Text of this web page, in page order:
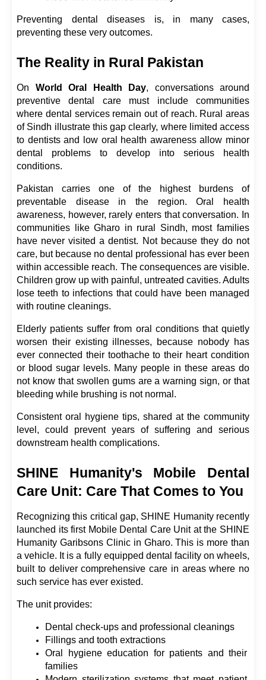
Preventing dental diseases is, in many cases,
preventing these very outcomes.
The Reality in Rural Pakistan
On World Oral Health Day, conversations around
preventive dental care must include communities
where dental services remain out of reach. Rural areas
of Sindh illustrate this gap clearly, where limited access
to dentists and low oral health awareness allow minor
dental problems to develop into serious health
conditions.
Pakistan carries one of the highest burdens of
preventable disease in the region. Oral health
awareness, however, rarely enters that conversation. In
communities like Gharo in rural Sindh, most families
have never visited a dentist. Not because they do not
care, but because no dental professional has ever been
within accessible reach. The consequences are visible.
Children grow up with painful, untreated cavities. Adults
lose teeth to infections that could have been managed
with routine cleanings.
Elderly patients suffer from oral conditions that quietly
worsen their existing illnesses, because nobody has
ever connected their toothache to their heart condition
or blood sugar levels. Many people in these areas do
not know that swollen gums are a warning sign, or that
bleeding while brushing is not normal.
Consistent oral hygiene tips, shared at the community
level, could prevent years of suffering and serious
downstream health complications.
SHINE Humanity's Mobile Dental
Care Unit: Care That Comes to You
Recognizing this critical gap, SHINE Humanity recently
launched its first Mobile Dental Care Unit at the SHINE
Humanity Garibsons Clinic in Gharo. This is more than
a vehicle. It is a fully equipped dental facility on wheels,
built to deliver comprehensive care in areas where no
such service has ever existed.
The unit provides:
Dental check-ups and professional cleanings
Fillings and tooth extractions
Oral hygiene education for patients and their
families